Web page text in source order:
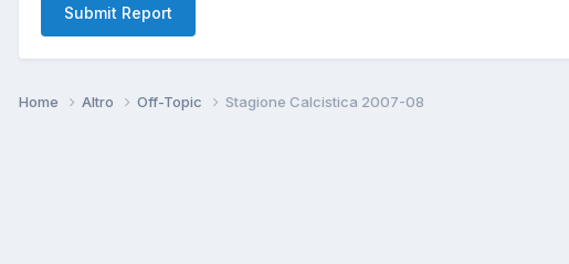
Submit Report
Home Altro Off-Topic Stagione Calcistica 2007-08